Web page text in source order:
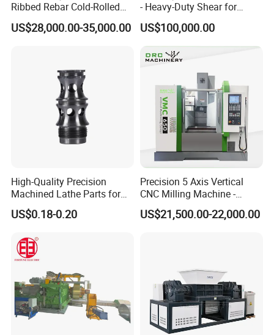
Ribbed Rebar Cold-Rolled
Ribbed Steel Iron Rod
Making Machine Cold
US$28,000.00-35,000.00
- Heavy-Duty Shear for
Industrial Applications
Industrial Applications
Shear CNC Precision
Shearing Equipment
US$100,000.00
High-Quality Precision
Machined Lathe Parts for
Global Export
US$0.18-0.20
Precision 5 Axis Vertical
CNC Milling Machine -
Vmc650/Vmc850/Vmc855
CNC Center
US$21,500.00-22,000.00